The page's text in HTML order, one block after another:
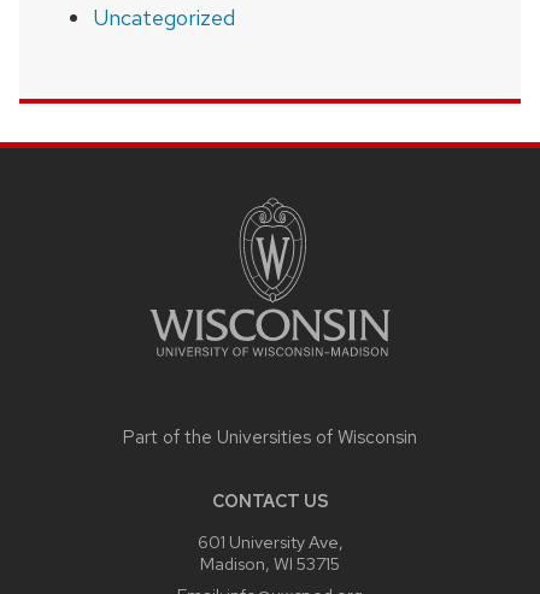
Uncategorized
Part of the Universities of Wisconsin
CONTACT US
601 University Ave,
Madison, WI 53715